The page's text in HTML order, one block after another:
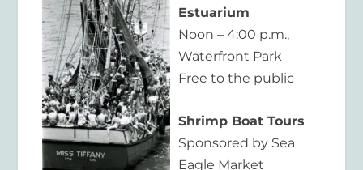
Estuarium
Noon – 4:00 p.m.,
Waterfront Park
Free to the public
Shrimp Boat Tours
Sponsored by Sea
Eagle Market